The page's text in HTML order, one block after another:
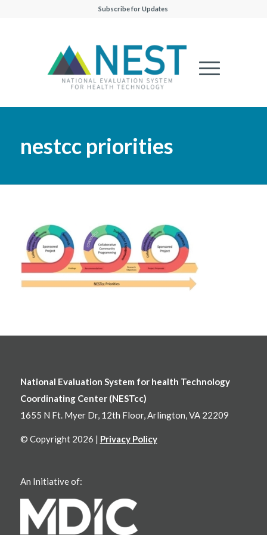
Subscribe for Updates
nestcc priorities
National Evaluation System for health Technology
Coordinating Center (NESTcc)
1655 N Ft. Myer Dr, 12th Floor, Arlington, VA 22209
© Copyright 2026 | Privacy Policy
An Initiative of: